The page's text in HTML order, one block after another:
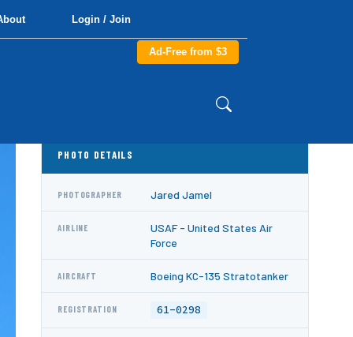
Login / Join
Ad-Free from $3
PHOTO DETAILS
PHOTOGRAPHER Jared Jamel
AIRLINE
USAF - United States Air
Force
AIRCRAFT Boeing KC-135 Stratotanker
REGISTRATION 61-0298